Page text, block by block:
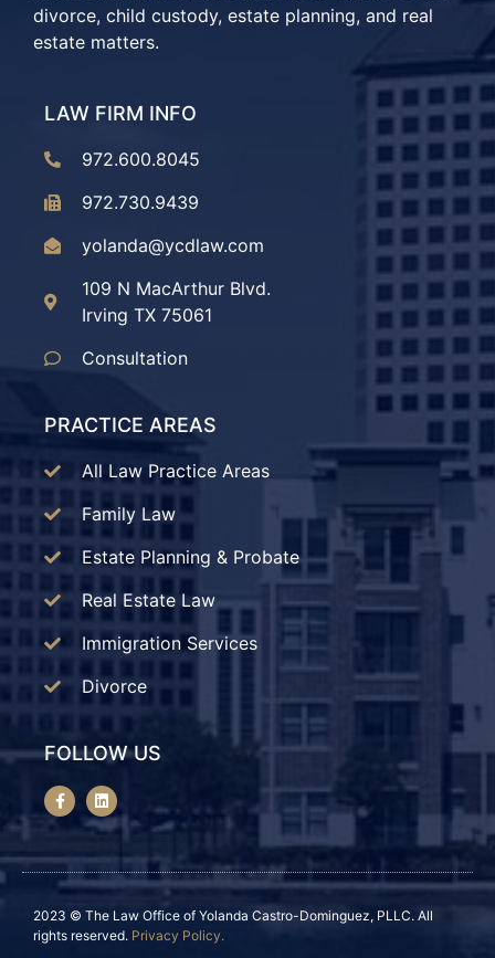
divorce, child custody, estate planning, and real
estate matters.
LAW FIRM INFO
972.600.8045
972.730.9439
yolanda@ycdlaw.com
109 N MacArthur Blvd.
Irving TX 75061
Consultation
PRACTICE AREAS
All Law Practice Areas
Family Law
Estate Planning & Probate
Real Estate Law
Immigration Services
Divorce
FOLLOW US
2023 © The Law Office of Yolanda Castro-Dominguez, PLLC. All
rights reserved. Privacy Policy.